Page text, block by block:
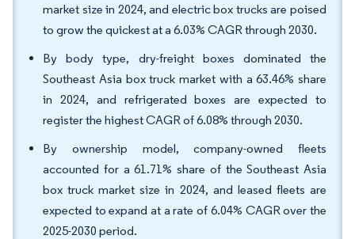
market size in 2024, and electric box trucks are poised
to grow the quickest at a 6.03% CAGR through 2030.
By body type, dry-freight boxes dominated the
Southeast Asia box truck market with a 63.46% share
in 2024, and refrigerated boxes are expected to
register the highest CAGR of 6.08% through 2030.
By ownership model, company-owned fleets
accounted for a 61.71% share of the Southeast Asia
box truck market size in 2024, and leased fleets are
expected to expand at a rate of 6.04% CAGR over the
2025-2030 period.